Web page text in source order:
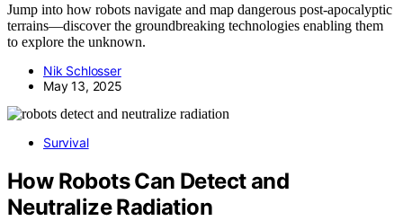
Jump into how robots navigate and map dangerous post-apocalyptic
terrains—discover the groundbreaking technologies enabling them
to explore the unknown.
Nik Schlosser
May 13, 2025
Survival
How Robots Can Detect and
Neutralize Radiation